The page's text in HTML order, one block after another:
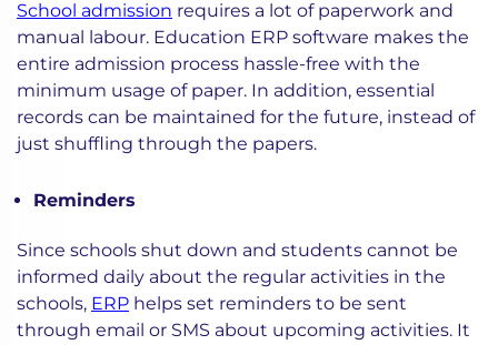
School admission requires a lot of paperwork and
manual labour. Education ERP software makes the
entire admission process hassle-free with the
minimum usage of paper. In addition, essential
records can be maintained for the future, instead of
just shuffling through the papers.
Reminders
Since schools shut down and students cannot be
informed daily about the regular activities in the
schools, ERP helps set reminders to be sent
through email or SMS about upcoming activities. It